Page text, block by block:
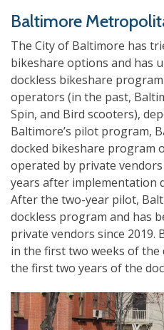
Baltimore
The City of Baltimore has
bikeshare options and has
dockless bikeshare
operators (in the past,
Spin, and Bird scooters),
Baltimore’s pilot program,
docked bikeshare program
operated by private
years after implementation
After the two-year pilot,
dockless program and has
private vendors since 2019.
in the first two weeks of
the first two years of the